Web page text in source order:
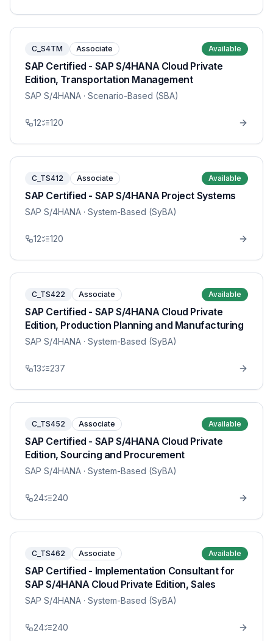
C_S4TM Associate Available
SAP Certified - SAP S/4HANA Cloud Private
Edition, Transportation Management
SAP S/4HANA · Scenario-Based (SBA)
12 120
C_TS412 Associate Available
SAP Certified - SAP S/4HANA Project Systems
SAP S/4HANA · System-Based (SyBA)
12 120
C_TS422 Associate Available
SAP Certified - SAP S/4HANA Cloud Private
Edition, Production Planning and Manufacturing
SAP S/4HANA · System-Based (SyBA)
13 237
C_TS452 Associate Available
SAP Certified - SAP S/4HANA Cloud Private
Edition, Sourcing and Procurement
SAP S/4HANA · System-Based (SyBA)
24 240
C_TS462 Associate Available
SAP Certified - Implementation Consultant for
SAP S/4HANA Cloud Private Edition, Sales
SAP S/4HANA · System-Based (SyBA)
24 240